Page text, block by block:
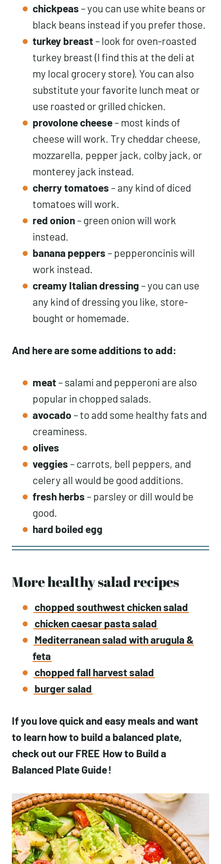
chickpeas – you can use white beans or
black beans instead if you prefer those.
turkey breast– look for oven-roasted
turkey breast (I find this at the deli at
my local grocery store). You can also
substitute your favorite lunch meat or
use roasted or grilled chicken.
provolone cheese– most kinds of
cheese will work. Try cheddar cheese,
mozzarella, pepper jack, colby jack, or
monterey jack instead.
cherry tomatoes – any kind of diced
tomatoes will work.
red onion– green onion will work
instead.
banana peppers – pepperoncinis will
work instead.
creamy Italian dressing – you can use
any kind of dressing you like, store-
bought or homemade.
And here are some additions to add:
meat– salami and pepperoni are also
popular in chopped salads.
avocado – to add some healthy fats and
creaminess.
olives
veggies – carrots, bell peppers, and
celery all would be good additions.
fresh herbs – parsley or dill would be
good.
hard boiled egg
More healthy salad recipes
chopped southwest chicken salad
chicken caesar pasta salad
Mediterranean salad with arugula &
feta
chopped fall harvest salad
burger salad
If you love quick and easy meals and want
to learn how to build a balanced plate,
check out our FREE How to Build a
Balanced Plate Guide!